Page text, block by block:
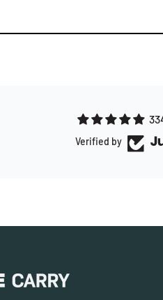
Verified by